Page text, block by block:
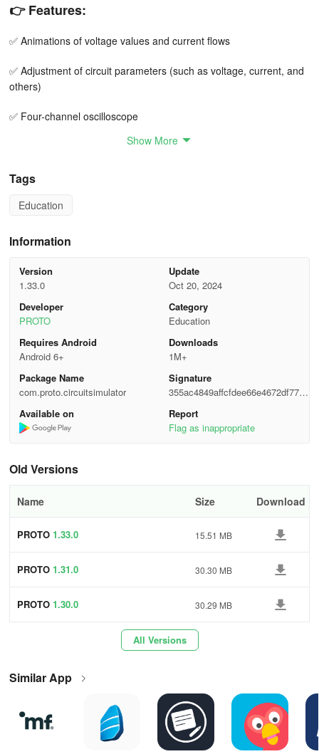
👉 Features:
✅ Animations of voltage values and current flows
✅ Adjustment of circuit parameters (such as voltage, current, and
others)
✅ Four-channel oscilloscope
✅ Single play/pause button for simulation control
✅ Copy electronic components
✅ Learn about electronic circuits with in-app examples
✅ Share circuits with friends
✅ Themes (Dark, Light, Ocean, Solarized)
✅ Export workspace
✅ Video tutorials on electronics
🔥 Future support for Arduino
FEATURES
Learn electronics by using examples in PROTO application.
USE
Try many component available in our application. You can use
Test and tune your circuit in real time without any risk!
Observe signals on four channel oscilloscope and analyze them
with ease.
👉 Components:
(Various electronic components such as DC/AC sources, resistors,
Show More
Tags
Education
Information
Version
1.33.0
Update
Oct 20, 2024
Developer
PROTO
Category
Education
Requires Android
Android 6+
Downloads
1M+
Package Name
com.proto.circuitsimulator
Signature
355ac4849affcfdee66e4672df7793
ee
Available on
Report
Flag as inappropriate
Old Versions
Name Size Download
PROTO 1.33.0 15.51 MB
PROTO 1.31.0 30.30 MB
PROTO 1.30.0 30.29 MB
All Versions
Similar App